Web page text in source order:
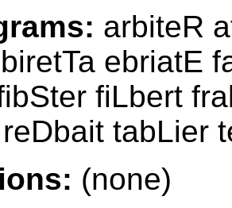
arbiteR
ebriatE
fiLbert
tabLier
(none)